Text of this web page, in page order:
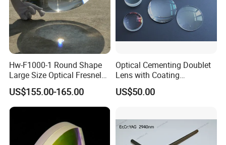
Hw-F1000-1 Round Shape
Large Size Optical Fresnel
Solar Lens Diameter
1100mm Energy Fresnel
Lens for Cooking Fresnel
US$155.00-165.00
Optical Cementing Doublet
Lens with Coating
Collimating Lens
US$50.00